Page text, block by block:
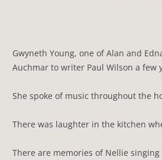
Gwyneth Young, one of Alan and
Auchmar to writer Paul Wilson a few
She spoke of music throughout the
There was laughter in the kitchen
There are memories of Nellie